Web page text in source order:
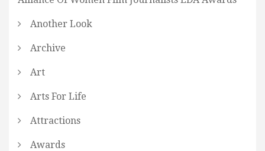
Another Look
Archive
Art
Arts For Life
Attractions
Awards